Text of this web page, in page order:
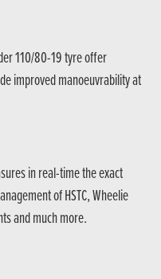
110/80-19 tyre offer
improved manoeuvrability at
in real-time the exact
of HSTC, Wheelie
and much more.